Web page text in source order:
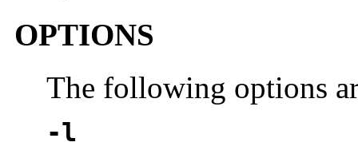
OPTIONS
The following options
-l